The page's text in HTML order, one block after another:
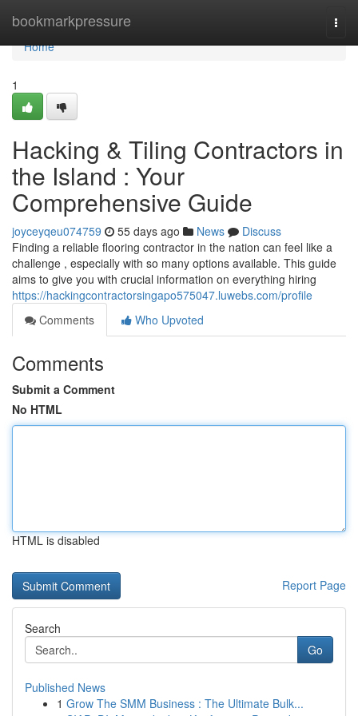
bookmarkpressure
Home
Home
1
Hacking & Tiling Contractors in
the Island : Your
Comprehensive Guide
joyceyqeu074759 55 days ago News
Discuss
Finding a reliable flooring contractor in the nation can feel like a
challenge , especially with so many options available. This guide
aims to give you with crucial information on everything hiring
https://hackingcontractorsingapo575047.luwebs.com/profile
Comments
Who Upvoted
Comments
Submit a Comment
No HTML
HTML is disabled
Report Page
Search
Go
Published News
1 Grow The SMM Business : The Ultimate Bulk...